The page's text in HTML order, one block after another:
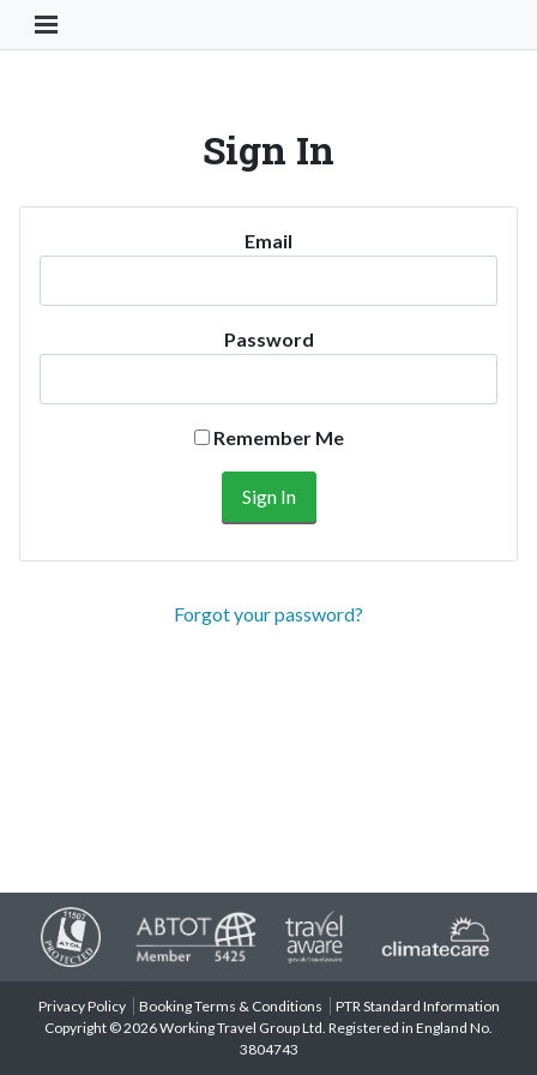
Toggle Navigation Button
Sign In
Email
Password
Remember Me
Forgot your password?
Privacy Policy Booking Terms & Conditions
PTR Standard Information
Copyright © 2026 Working Travel Group Ltd. Registered in England No.
3804743